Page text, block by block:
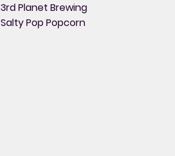
3rd Planet Brewing
Salty Pop Popcorn